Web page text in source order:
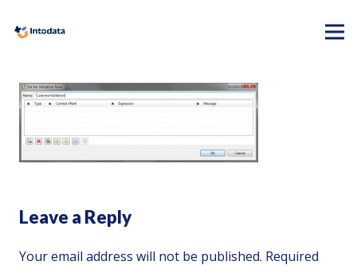
Leave a Reply
Your email address will not be published. Required